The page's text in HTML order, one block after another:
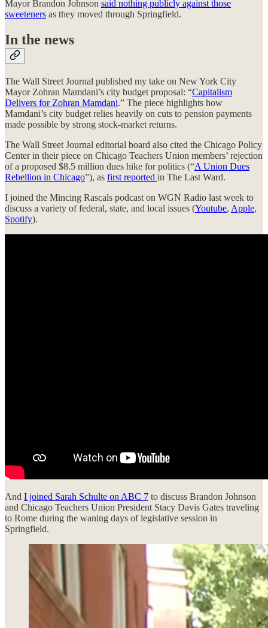
Mayor Brandon Johnson said nothing publicly against those
sweeteners as they moved through Springfield.
In the news
The Wall Street Journal published my take on New York City
Mayor Zohran Mamdani’s city budget proposal: “Capitalism
Delivers for Zohran Mamdani.” The piece highlights how
Mamdani’s city budget relies heavily on cuts to pension payments
made possible by strong stock-market returns.
The Wall Street Journal editorial board also cited the Chicago Policy
Center in their piece on Chicago Teachers Union members’ rejection
of a proposed $8.5 million dues hike for politics (“A Union Dues
Rebellion in Chicago”), as first reported in The Last Ward.
I joined the Mincing Rascals podcast on WGN Radio last week to
discuss a variety of federal, state, and local issues (Youtube, Apple,
Spotify).
And I joined Sarah Schulte on ABC 7 to discuss Brandon Johnson
and Chicago Teachers Union President Stacy Davis Gates traveling
to Rome during the waning days of legislative session in
Springfield.